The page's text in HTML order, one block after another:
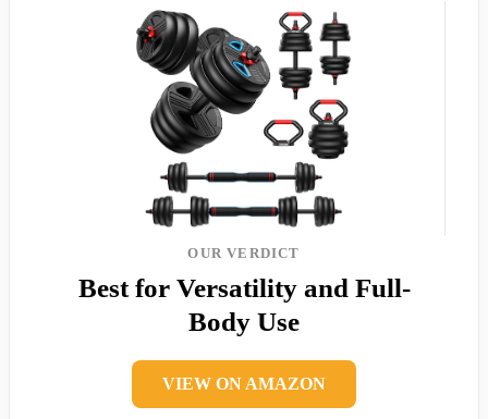
OUR VERDICT
Best for Versatility and Full-
Body Use
VIEW ON AMAZON